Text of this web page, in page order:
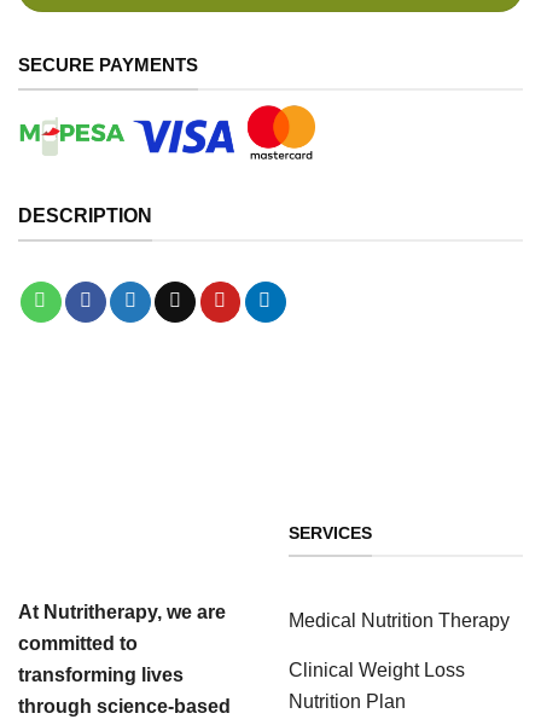
SECURE PAYMENTS
DESCRIPTION
At Nutritherapy, we are
committed to
transforming lives
through science-based
SERVICES
Medical Nutrition Therapy
Clinical Weight Loss
Nutrition Plan